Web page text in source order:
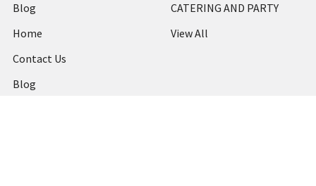
Blog
Home
Contact Us
Blog
CATERING AND PARTY
View All